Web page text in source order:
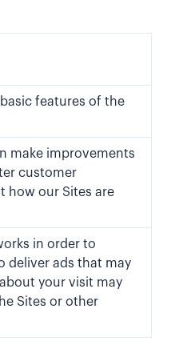
features of the
make improvements
customer
how our Sites are
in order to
deliver ads that may
your visit may
Sites or other